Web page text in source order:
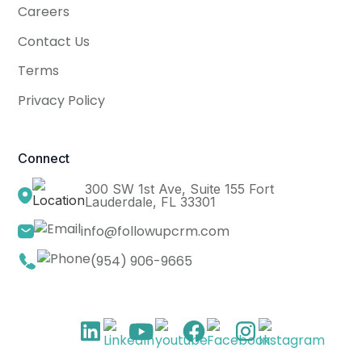
Careers
Contact Us
Terms
Privacy Policy
Connect
300 SW 1st Ave, Suite 155 Fort
Lauderdale, FL 33301
info@followupcrm.com
(954) 906-9665